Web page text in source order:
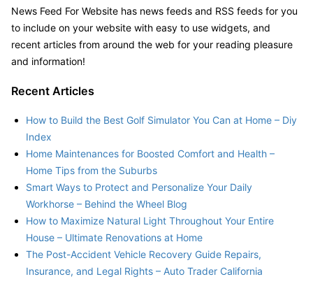
News Feed For Website has news feeds and RSS feeds for you
to include on your website with easy to use widgets, and
recent articles from around the web for your reading pleasure
and information!
Recent Articles
How to Build the Best Golf Simulator You Can at Home – Diy
Index
Home Maintenances for Boosted Comfort and Health –
Home Tips from the Suburbs
Smart Ways to Protect and Personalize Your Daily
Workhorse – Behind the Wheel Blog
How to Maximize Natural Light Throughout Your Entire
House – Ultimate Renovations at Home
The Post-Accident Vehicle Recovery Guide Repairs,
Insurance, and Legal Rights – Auto Trader California